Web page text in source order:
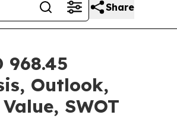
Share
Outlook,
SWOT